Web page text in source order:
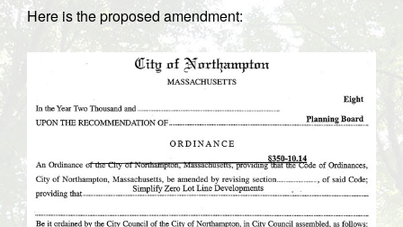
Here is the proposed amendment: